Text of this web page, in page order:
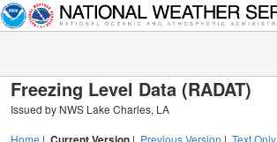
Freezing Level Data (RADAT)
Issued by NWS Lake Charles, LA